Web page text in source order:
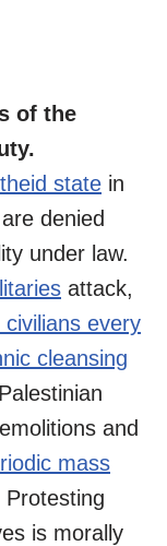
of the
state in
denied
under law.
attack,
civilians every
cleansing
and
mass
Protesting
is morally